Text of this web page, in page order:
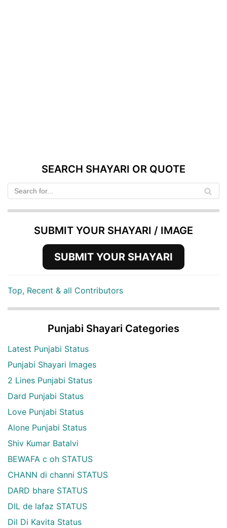
SEARCH SHAYARI OR QUOTE
SUBMIT YOUR SHAYARI / IMAGE
SUBMIT YOUR SHAYARI
Top, Recent & all Contributors
Punjabi Shayari Categories
Latest Punjabi Status
Punjabi Shayari Images
2 Lines Punjabi Status
Dard Punjabi Status
Love Punjabi Status
Alone Punjabi Status
Shiv Kumar Batalvi
BEWAFA c oh STATUS
CHANN di channi STATUS
DARD bhare STATUS
DIL de lafaz STATUS
Dil Di Kavita Status